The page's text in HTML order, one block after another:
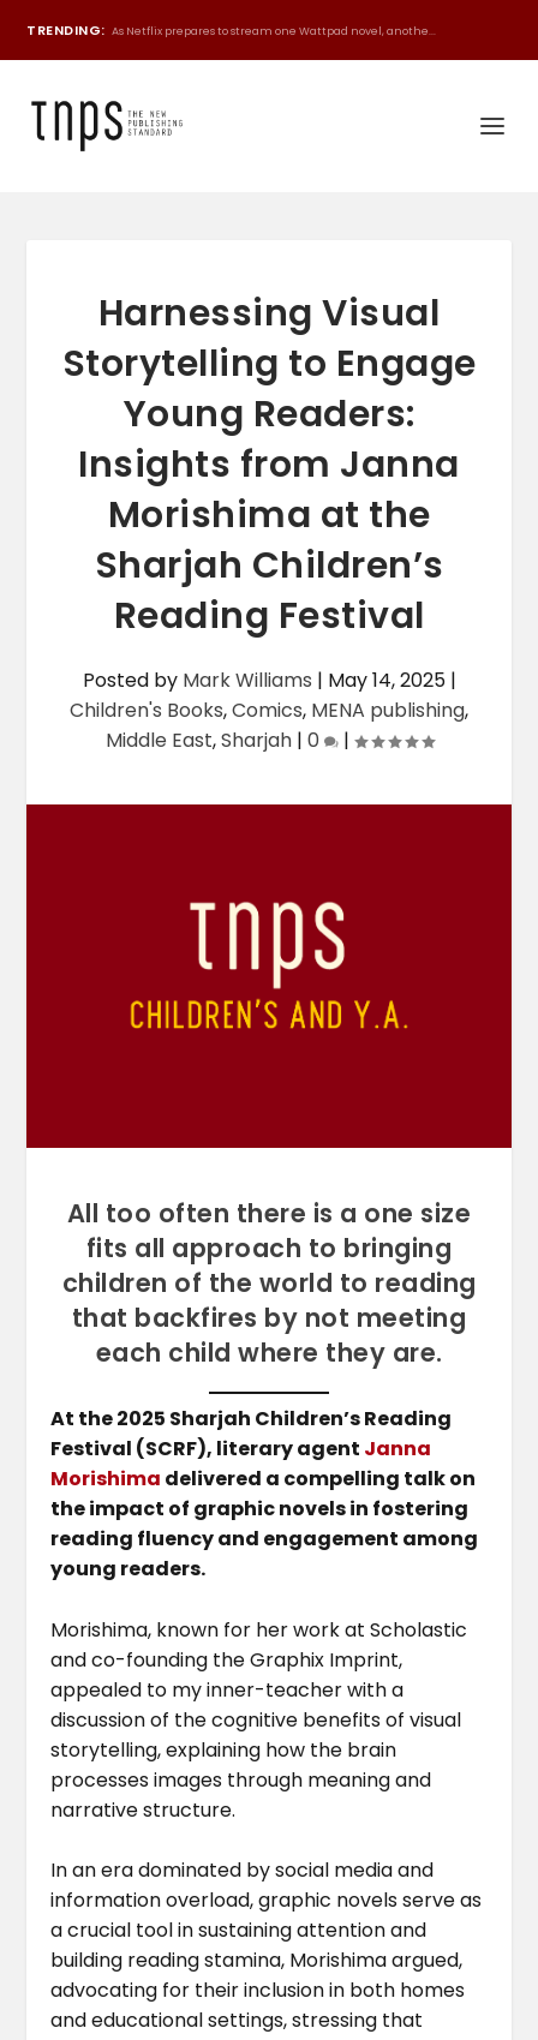
TRENDING: As Netflix prepares to stream one Wattpad novel, anothe...
Harnessing Visual
Storytelling to Engage
Young Readers:
Insights from Janna
Morishima at the
Sharjah Children’s
Reading Festival
Posted by Mark Williams | May 14, 2025|
Children's Books,Comics, MENA publishing,
Middle East,Sharjah| 0 |
All too often there is a one size
fits all approach to bringing
children of the world to reading
that backfires by not meeting
each child where they are.
At the 2025 Sharjah Children’s Reading
Festival (SCRF), literary agent Janna
Morishima delivered a compelling talk on
the impact of graphic novels in fostering
reading fluency and engagement among
young readers.
Morishima, known for her work at Scholastic
and co-founding the Graphix Imprint,
appealed to my inner-teacher with a
discussion of the cognitive benefits of visual
storytelling, explaining how the brain
processes images through meaning and
narrative structure.
In an era dominated by social media and
information overload, graphic novels serve as
a crucial tool in sustaining attention and
building reading stamina, Morishima argued,
advocating for their inclusion in both homes
and educational settings, stressing that